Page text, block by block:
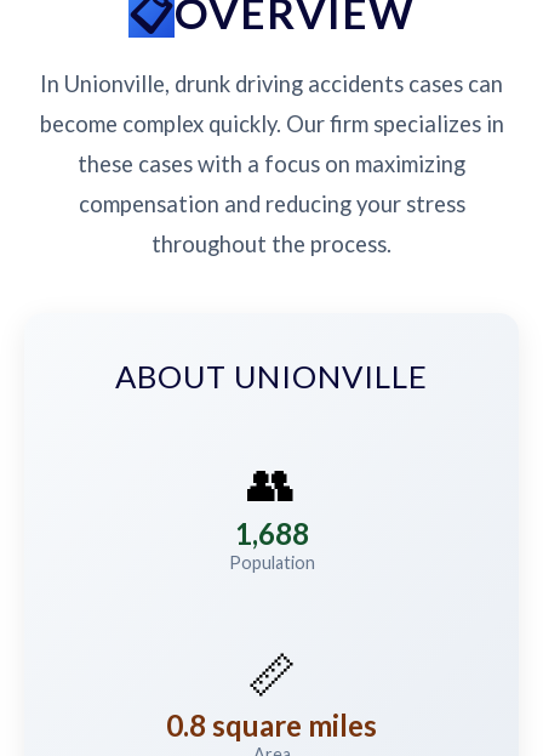
OVERVIEW
In Unionville, drunk driving accidents cases can
become complex quickly. Our firm specializes in
these cases with a focus on maximizing
compensation and reducing your stress
throughout the process.
ABOUT UNIONVILLE
👥
1,688
Population
📏
0.8 square miles